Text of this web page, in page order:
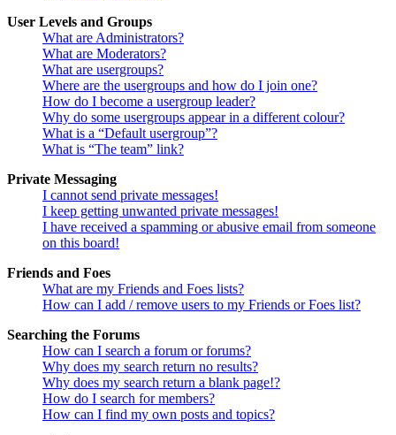
User Levels and Groups
What are Administrators?
What are Moderators?
What are usergroups?
Where are the usergroups and how do I join one?
How do I become a usergroup leader?
Why do some usergroups appear in a different colour?
What is a “Default usergroup”?
What is “The team” link?
Private Messaging
I cannot send private messages!
I keep getting unwanted private messages!
I have received a spamming or abusive email from someone
on this board!
Friends and Foes
What are my Friends and Foes lists?
How can I add / remove users to my Friends or Foes list?
Searching the Forums
How can I search a forum or forums?
Why does my search return no results?
Why does my search return a blank page!?
How do I search for members?
How can I find my own posts and topics?